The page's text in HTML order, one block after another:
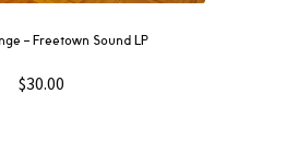
‎– Freetown Sound LP
$30.00